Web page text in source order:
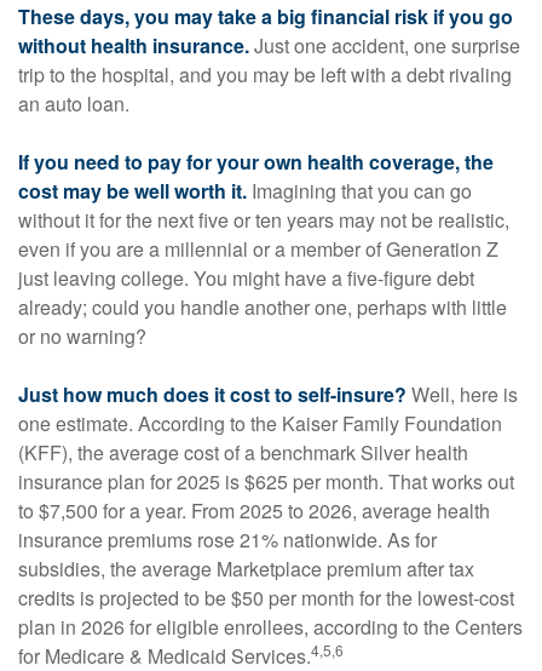
These days, you may take a big financial risk if you go
without health insurance.Just one accident, one surprise
trip to the hospital, and you may be left with a debt rivaling
an auto loan.
If you need to pay for your own health coverage, the
cost may be well worth it. Imagining that you can go
without it for the next five or ten years may not be realistic,
even if you are a millennial or a member of Generation Z
just leaving college. You might have a five-figure debt
already; could you handle another one, perhaps with little
or no warning?
Just how much does it cost to self-insure? Well, here is
one estimate. According to the Kaiser Family Foundation
(KFF), the average cost of a benchmark Silver health
insurance plan for 2025 is $625 per month. That works out
to $7,500 for a year. From 2025 to 2026, average health
insurance premiums rose 21% nationwide. As for
subsidies, the average Marketplace premium after tax
credits is projected to be $50 per month for the lowest-cost
plan in 2026 for eligible enrollees, according to the Centers
for Medicare & Medicaid Services.4,5,6